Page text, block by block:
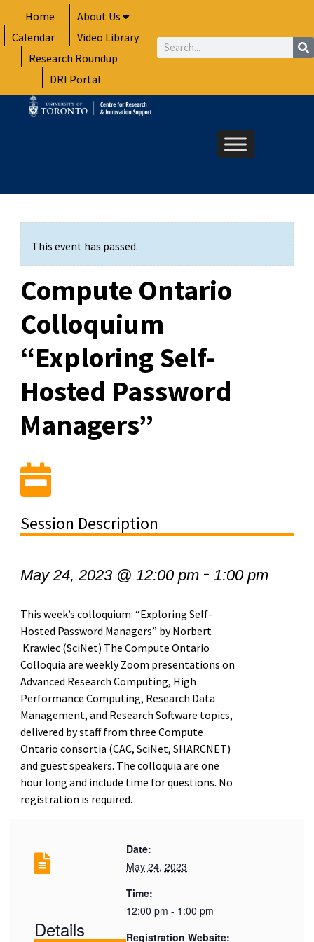
to
content
Home
About Us
Calendar
Video Library
Research Roundup
DRI Portal
Search
This event has passed.
Compute Ontario
Colloquium
“Exploring Self-
Hosted Password
Managers”
Session Description
May 24, 2023 @ 12:00 pm- 1:00 pm
This week’s colloquium: “Exploring Self-
Hosted Password Managers” by Norbert
Krawiec (SciNet) The Compute Ontario
Colloquia are weekly Zoom presentations on
Advanced Research Computing, High
Performance Computing, Research Data
Management, and Research Software topics,
delivered by staff from three Compute
Ontario consortia (CAC, SciNet, SHARCNET)
and guest speakers. The colloquia are one
hour long and include time for questions. No
registration is required.
Details
Date:
May 24, 2023
Time:
12:00 pm - 1:00 pm
Registration Website: